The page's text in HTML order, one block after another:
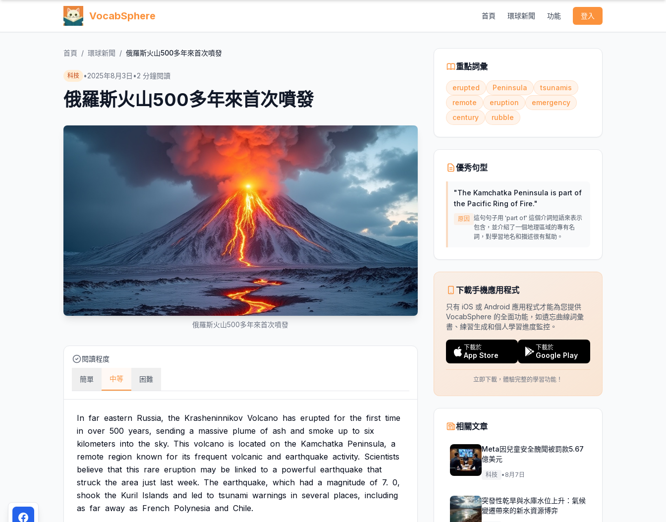
VocabSphere 首頁 環球新聞 功能 登入
首頁 / 環球新聞 / 俄羅斯火山500多年來首次噴發
科技 •2025年8月3日 •2 分鐘閱讀
俄羅斯火山500多年來首次噴發
俄羅斯火山500多年來首次噴發
閱讀程度
簡單 中等 困難
In far eastern Russia, the Krasheninnikov Volcano has erupted for the first time
in over 500 years, sending a massive plume of ash and smoke up to six
kilometers into the sky. This volcano is located on the Kamchatka Peninsula, a
remote region known for its frequent volcanic and earthquake activity. Scientists
believe that this rare eruption may be linked to a powerful earthquake that
struck the area just last week. The earthquake, which had a magnitude of 7. 0,
shook the Kuril Islands and led to tsunami warnings in several places, including
as far away as French Polynesia and Chile.
重點詞彙
erupted Peninsula
tsunamis
remote
eruption
emergency
century
rubble
優秀句型
"The Kamchatka Peninsula is part of
the Pacific Ring of Fire."
原因
這句句子用 'part of' 這個介詞短語來表示
包含，並介紹了一個地理區域的專有名
詞，對學習地名和描述很有幫助。
下載手機應用程式
只有 iOS 或 Android 應用程式才能為您提供
VocabSphere 的全面功能，如遺忘曲線詞彙
書、練習生成和個人學習進度監控。
下載於
App Store
下載於
Google Play
立即下載，體驗完整的學習功能！
相關文章
Meta因兒童安全醜聞被罰款5.67
億美元
科技 • 8月7日
突發性乾旱與水庫水位上升：氣候
變遷帶來的新水資源博弈